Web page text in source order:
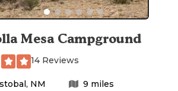
Mesa Campground
14 Reviews
, NM 9 miles